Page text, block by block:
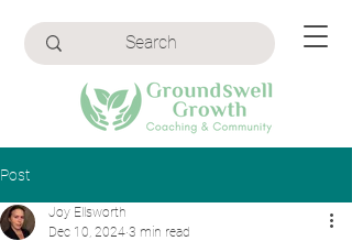
Post
Joy Ellsworth
Dec 10, 2024 3 min read